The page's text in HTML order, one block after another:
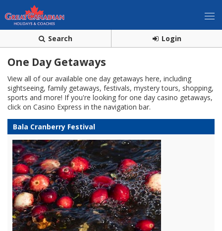
Search Login
One Day Getaways
View all of our available one day getaways here, including
sightseeing, family getaways, festivals, mystery tours, shopping,
sports and more! If you're looking for one day casino getaways,
click on Casino Express in the navigation bar.
Bala Cranberry Festival